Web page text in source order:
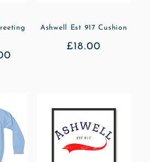
Ashwell Est 917 Cushion
Regular
£18.00